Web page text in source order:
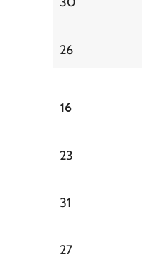
26
16
23
31
27